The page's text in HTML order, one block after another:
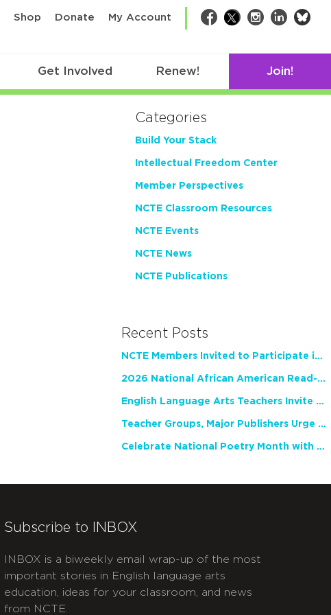
Shop Donate My Account Facebook
TwitterInstagram
LinkedIn
Get Involved Renew! Join!
Categories
Build Your Stack
Intellectual Freedom Center
Member Perspectives
NCTE Classroom Resources
NCTE Events
NCTE News
NCTE Publications
Recent Posts
NCTE Members Invited to Participate in Study of Teacher Experience
2026 National African American Read-In Receives High Marks
English Language Arts Teachers Invite Feedback on Working Framework for Responsible AI Use in Classrooms and Schools
Teacher Groups, Major Publishers Urge Lawmakers to Protect Freedom to Read
Celebrate National Poetry Month with NCTE
Subscribe to INBOX
INBOX is a biweekly email wrap-up of the most
important stories in English language arts
education, ideas for your classroom, and news
from NCTE.